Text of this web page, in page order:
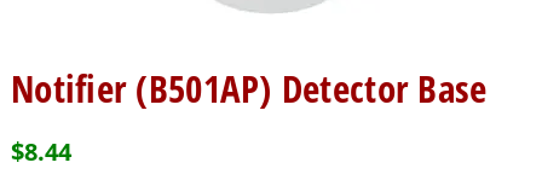
Notifier (B501AP) Detector Base
$8.44